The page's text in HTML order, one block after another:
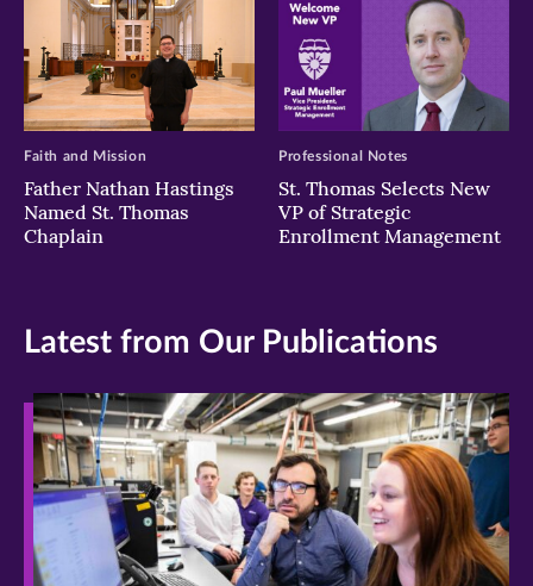
Father Nathan Hastings
Named St. Thomas
Chaplain
Faith and Mission
St. Thomas Selects New
VP of Strategic
Enrollment Management
Professional Notes
Latest from Our Publications